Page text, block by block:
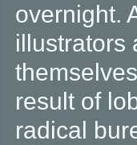
overnight.
illustrators
result of
radical